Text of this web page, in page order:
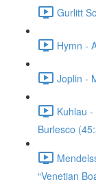
Gurlitt
Hymn -
Joplin -
Kuhlau
Burlesco
“Venetian